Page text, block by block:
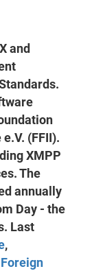
and
(FFII).
XMPP
The
annually
Day - the
Last
,